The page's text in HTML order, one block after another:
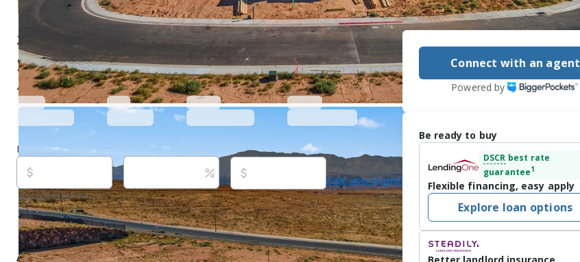
2143 W 3930 S, Hurricane, UT 84737
$612,000 Active 540 days ago
4 beds3baths2,635sq ftBuilt in2025
Purchase price Estimated rent
Edit assumptions
Listed By:Dusty Wright, (435) 200-1955,[email protected], #6575525, KW
Ascend Keller Williams Realty, (435) 767-9888
Source:Wasatch Front Regional MLS/utahrealestate.com, #2064463, last
updated on 8/7/2026
About this property
Connect with an agent
Powered by
Be ready to buy
DSCR best rate
guarantee1
Flexible financing, easy apply
Explore loan options